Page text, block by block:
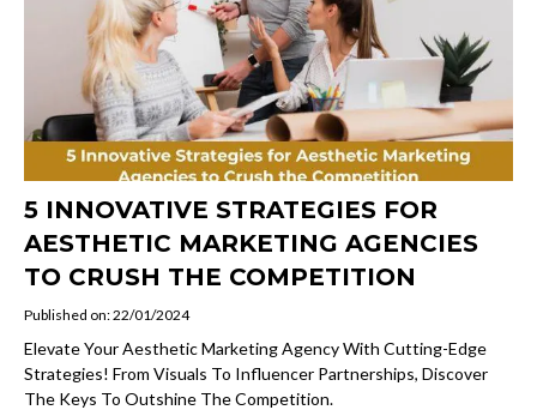
5 INNOVATIVE STRATEGIES FOR
AESTHETIC MARKETING AGENCIES
TO CRUSH THE COMPETITION
Published on: 22/01/2024
Elevate Your Aesthetic Marketing Agency With Cutting-Edge
Strategies! From Visuals To Influencer Partnerships, Discover
The Keys To Outshine The Competition.